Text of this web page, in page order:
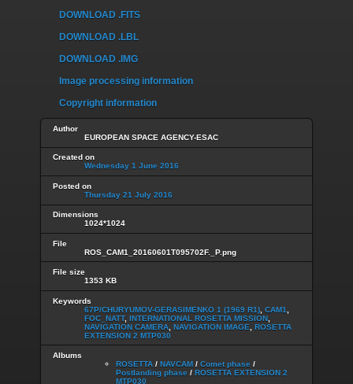
DOWNLOAD .FITS
DOWNLOAD .LBL
DOWNLOAD .IMG
Image processing information
Copyright information
Author
EUROPEAN SPACE AGENCY-ESAC
Created on
Wednesday 1 June 2016
Posted on
Thursday 21 July 2016
Dimensions
1024*1024
File
ROS_CAM1_20160601T095702F._P.png
File size
1353 KB
Keywords
67P/CHURYUMOV-GERASIMENKO 1 (1969 R1) CAM1
FOC_NATT, INTERNATIONAL ROSETTA MISSION
NAVIGATION CAMERA NAVIGATION IMAGE
ROSETTA
EXTENSION 2 MTP030
Albums
ROSETTA / NAVCAM / Comet phase /
Postlanding phase / ROSETTA EXTENSION 2
MTP030